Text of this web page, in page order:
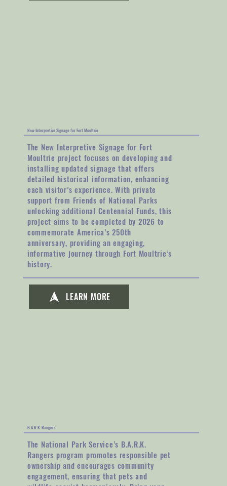
New Interpretive Signage for Fort Moultrie
The New Interpretive Signage for Fort
Moultrie project focuses on developing and
installing updated signage that offers
detailed historical information, enhancing
each visitor’s experience. With private
support from Friends of National Parks
unlocking additional Centennial Funds, this
project aims to be completed by 2026 to
commemorate America’s 250th
anniversary, providing an engaging,
informative journey through Fort Moultrie’s
history.
LEARN MORE
B.A.R.K. Rangers
The National Park Service’s B.A.R.K.
Rangers program promotes responsible pet
ownership and encourages community
engagement, ensuring that pets and